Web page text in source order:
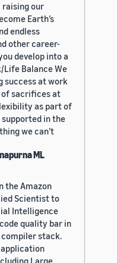
raising our
Earth’s
endless
other career-
develop into a
Life Balance We
success at work
of sacrifices at
as part of
in the
we can’t
ML
the Amazon
Scientist to
Intelligence
quality bar in
stack.
Large